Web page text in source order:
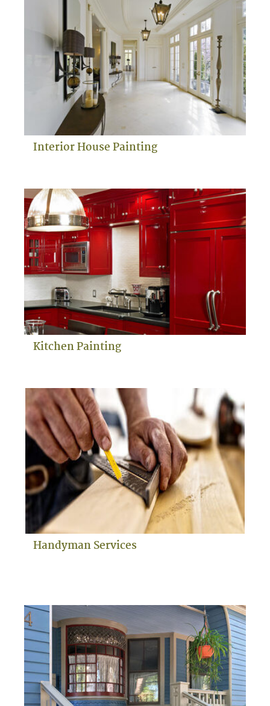
Interior House Painting
Kitchen Painting
Handyman Services